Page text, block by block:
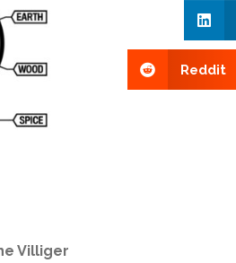
Villiger
Reddit